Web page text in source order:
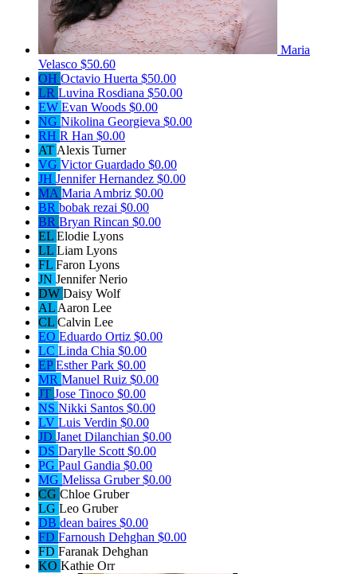
Maria
Velasco $50.60
OH Octavio Huerta $50.00
LR Luvina Rosdiana $50.00
EW Evan Woods $0.00
NG Nikolina Georgieva $0.00
RH R Han $0.00
AT Alexis Turner
VG Victor Guardado $0.00
JH Jennifer Hernandez $0.00
MA Maria Ambriz $0.00
BR bobak rezai $0.00
BR Bryan Rincan $0.00
EL Elodie Lyons
LL Liam Lyons
FL Faron Lyons
JN Jennifer Nerio
DW Daisy Wolf
AL Aaron Lee
CL Calvin Lee
EO Eduardo Ortiz $0.00
LC Linda Chia $0.00
EPEsther Park $0.00
MR Manuel Ruiz $0.00
JT Jose Tinoco $0.00
NS Nikki Santos $0.00
LV Luis Verdin $0.00
JD Janet Dilanchian $0.00
DS Darylle Scott $0.00
PG Paul Gandia $0.00
MG Melissa Gruber$0.00
CG Chloe Gruber
LG Leo Gruber
DB dean baires $0.00
FD Farnoush Dehghan $0.00
FD Faranak Dehghan
KO Kathie Orr